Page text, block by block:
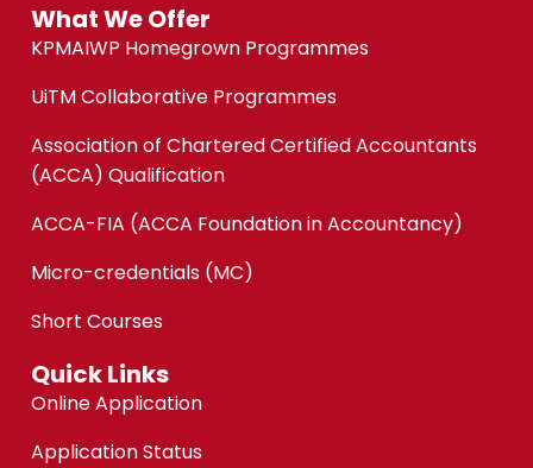
What We Offer
KPMAIWP Homegrown Programmes
UiTM Collaborative Programmes
Association of Chartered Certified Accountants
(ACCA) Qualification
ACCA-FIA (ACCA Foundation in Accountancy)
Micro-credentials (MC)
Short Courses
Quick Links
Online Application
Application Status